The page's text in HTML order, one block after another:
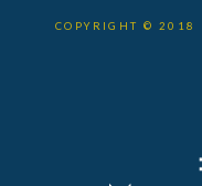
COPYRIGHT © 2018